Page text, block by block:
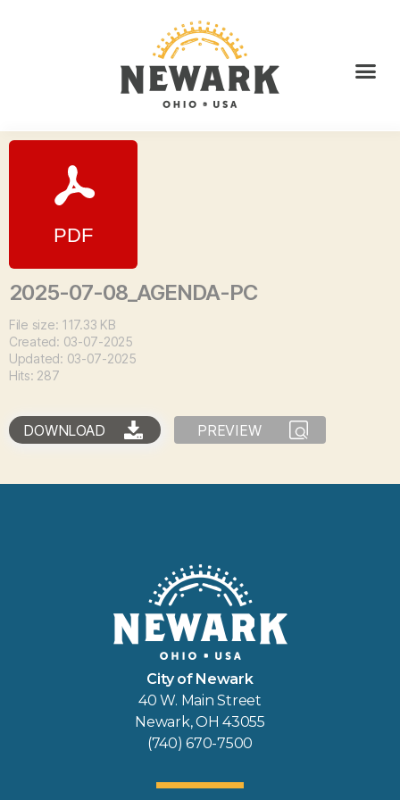
2025-07-08_AGENDA-PC
File size: 117.33 KB
Created: 03-07-2025
Updated: 03-07-2025
Hits: 287
DOWNLOAD PREVIEW
City of Newark
40 W. Main Street
Newark, OH 43055
(740) 670-7500